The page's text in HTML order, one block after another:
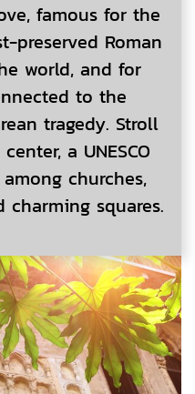
famous for the
preserved Roman
world, and for
to the
tragedy. Stroll
a UNESCO
churches,
charming squares.